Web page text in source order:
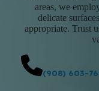
areas, we
delicate
appropriate. Trust
(908) 603-